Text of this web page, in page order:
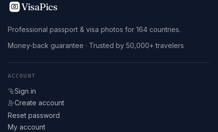
VisaPics
Professional passport & visa photos for 164 countries.
Money-back guarantee · Trusted by 50,000+ travelers
ACCOUNT
Sign in
Create account
Reset password
My account